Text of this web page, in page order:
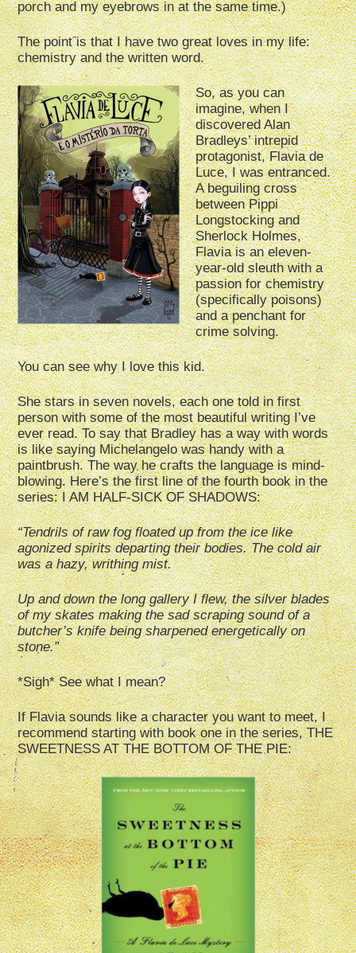
porch and my eyebrows in at the same time.)
The point is that I have two great loves in my life:
chemistry and the written word.
So, as you can
imagine, when I
discovered Alan
Bradleys’ intrepid
protagonist, Flavia de
Luce, I was entranced.
A beguiling cross
between Pippi
Longstocking and
Sherlock Holmes,
Flavia is an eleven-
year-old sleuth with a
passion for chemistry
(specifically poisons)
and a penchant for
crime solving.
You can see why I love this kid.
She stars in seven novels, each one told in first
person with some of the most beautiful writing I’ve
ever read. To say that Bradley has a way with words
is like saying Michelangelo was handy with a
paintbrush. The way he crafts the language is mind-
blowing. Here’s the first line of the fourth book in the
series: I AM HALF-SICK OF SHADOWS:
“Tendrils of raw fog floated up from the ice like
agonized spirits departing their bodies. The cold air
was a hazy, writhing mist.
Up and down the long gallery I flew, the silver blades
of my skates making the sad scraping sound of a
butcher’s knife being sharpened energetically on
stone.”
*Sigh* See what I mean?
If Flavia sounds like a character you want to meet, I
recommend starting with book one in the series, THE
SWEETNESS AT THE BOTTOM OF THE PIE: